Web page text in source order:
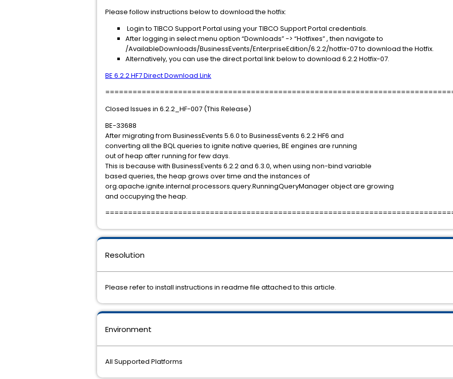
Please follow instructions below to download the hotfix:
Login to TIBCO Support Portal using your TIBCO Support Portal credentials.
After logging in select menu option “Downloads” -> “Hotfixes” , then navigate to
/AvailableDownloads/BusinessEvents/EnterpriseEdition/6.2.2/hotfix-07 to download the Hotfix.
Alternatively, you can use the direct portal link below to download 6.2.2 Hotfix-07.
BE 6.2.2 HF7 Direct Download Link
Closed Issues in 6.2.2_HF-007 (This Release)
BE-33688
After migrating from BusinessEvents 5.6.0 to BusinessEvents 6.2.2 HF6 and
converting all the BQL queries to ignite native queries, BE engines are running
out of heap after running for few days.
This is because with BusinessEvents 6.2.2 and 6.3.0, when using non-bind variable
based queries, the heap grows over time and the instances of
org.apache.ignite.internal.processors.query.RunningQueryManager object are growing
and occupying the heap.
Environment
All Supported Platforms
Resolution
Please refer to install instructions in readme file attached to this article.